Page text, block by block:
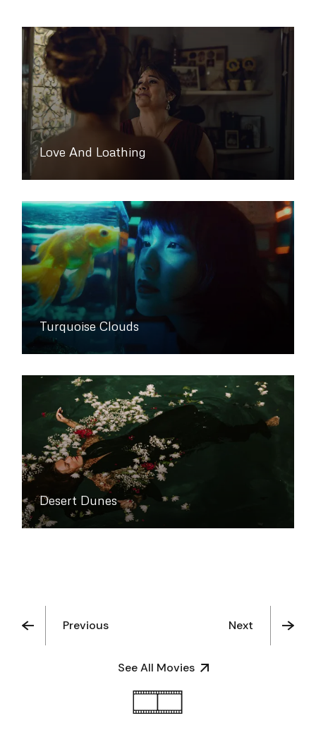
Love And Loathing
Turquoise Clouds
Desert Dunes
Previous
See All Movies
Next